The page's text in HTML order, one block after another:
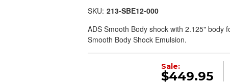
SKU: 213-SBE12-000
ADS Smooth Body shock with 2.125" body
Smooth Body Shock Emulsion.
Sale:
$449.95